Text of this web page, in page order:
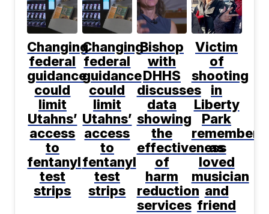
Changing
federal
guidance
could
limit
Utahns’
access
to
fentanyl
test
strips
Changing
federal
guidance
could
limit
Utahns’
access
to
fentanyl
test
strips
Bishop
with
DHHS
discusses
data
showing
the
effectiveness
of
harm
reduction
services
Victim
of
shooting
in
Liberty
Park
as
loved
musician
and
friend